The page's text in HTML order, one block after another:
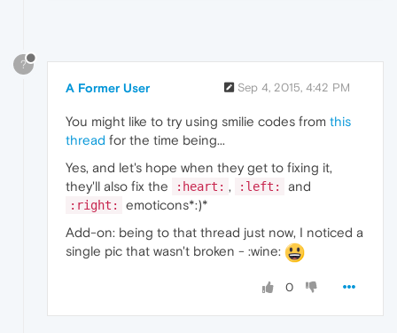
?
A Former User Sep 4, 2015, 4:42 PM
You might like to try using smilie codes from this
thread for the time being...
Yes, and let's hope when they get to fixing it,
they'll also fix the
:heart: , :left: and
:right:
emoticons*:)*
Add-on: being to that thread just now, I noticed a
single pic that wasn't broken - :wine:
0